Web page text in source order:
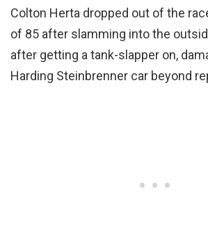
Colton Herta dropped out of the
of 85 after slamming into the
after getting a tank-slapper on,
Harding Steinbrenner car beyond